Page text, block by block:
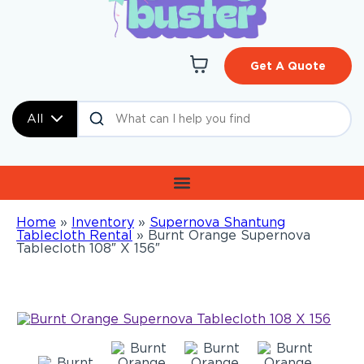
All
Get A Quote
Home » Inventory » Supernova Shantung
Tablecloth Rental » Burnt Orange Supernova
Tablecloth 108″ X 156″